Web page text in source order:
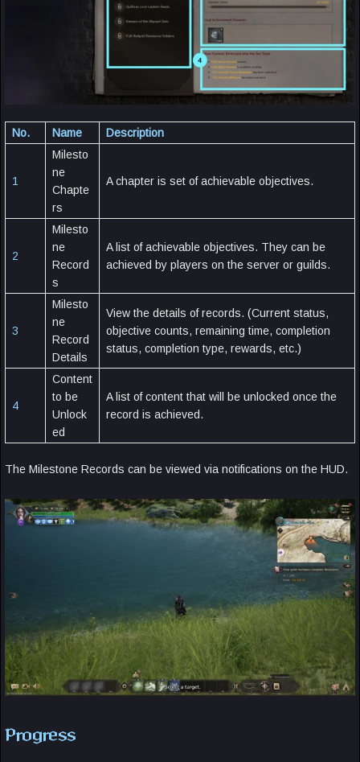
No. Name Description
1
Milesto
ne
Chapte
rs
A chapter is set of achievable objectives.
2
Milesto
ne
Record
s
A list of achievable objectives. They can be
achieved by players on the server or guilds.
3
Milesto
ne
Record
Details
View the details of records. (Current status,
objective counts, remaining time, completion
status, completion type, rewards, etc.)
4
Content
to be
Unlock
ed
A list of content that will be unlocked once the
record is achieved.
The Milestone Records can be viewed via notifications on the HUD.
Progress